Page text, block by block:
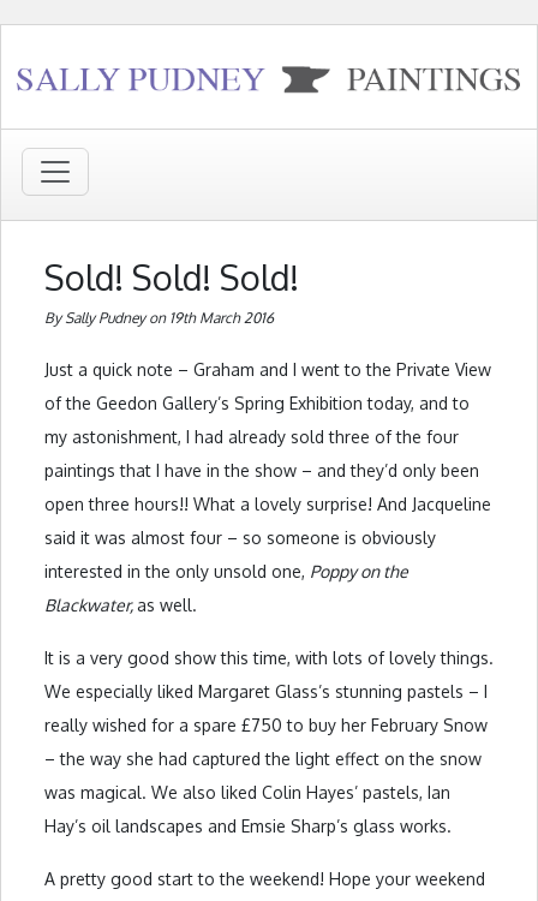
Sold! Sold! Sold!
By Sally Pudney on 19th March 2016
Just a quick note – Graham and I went to the Private View
of the Geedon Gallery’s Spring Exhibition today, and to
my astonishment, I had already sold three of the four
paintings that I have in the show – and they’d only been
open three hours!! What a lovely surprise! And Jacqueline
said it was almost four – so someone is obviously
interested in the only unsold one, Poppy on the
Blackwater,as well.
It is a very good show this time, with lots of lovely things.
We especially liked Margaret Glass’s stunning pastels – I
really wished for a spare £750 to buy her February Snow
– the way she had captured the light effect on the snow
was magical. We also liked Colin Hayes’ pastels, Ian
Hay’s oil landscapes and Emsie Sharp’s glass works.
A pretty good start to the weekend! Hope your weekend